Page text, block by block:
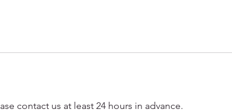
contact us at least 24 hours in advance.